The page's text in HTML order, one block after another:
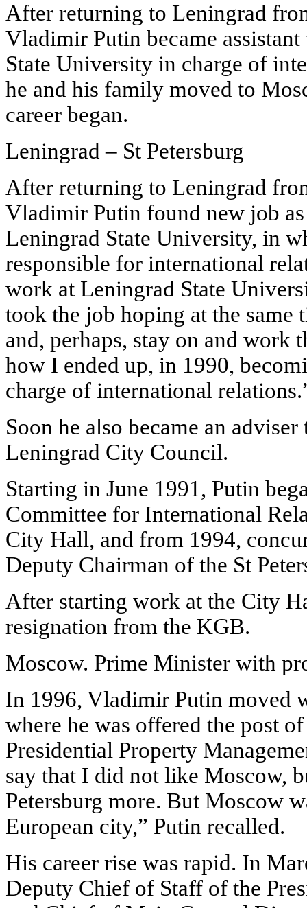
After returning to Leningrad
Vladimir Putin became
State University in charge of
he and his family moved to
career began.
Leningrad – St Petersburg
After returning to Leningrad
Vladimir Putin found new job
Leningrad State University, in
responsible for international
work at Leningrad State
took the job hoping at the same
and, perhaps, stay on and work
how I ended up, in 1990,
charge of international
Soon he also became an
Leningrad City Council.
Starting in June 1991, Putin
Committee for International
City Hall, and from 1994,
Deputy Chairman of the St
After starting work at the City
resignation from the KGB.
Moscow. Prime Minister with
In 1996, Vladimir Putin moved
where he was offered the post
Presidential Property
say that I did not like Moscow,
Petersburg more. But Moscow
European city,” Putin recalled.
His career rise was rapid. In
Deputy Chief of Staff of the